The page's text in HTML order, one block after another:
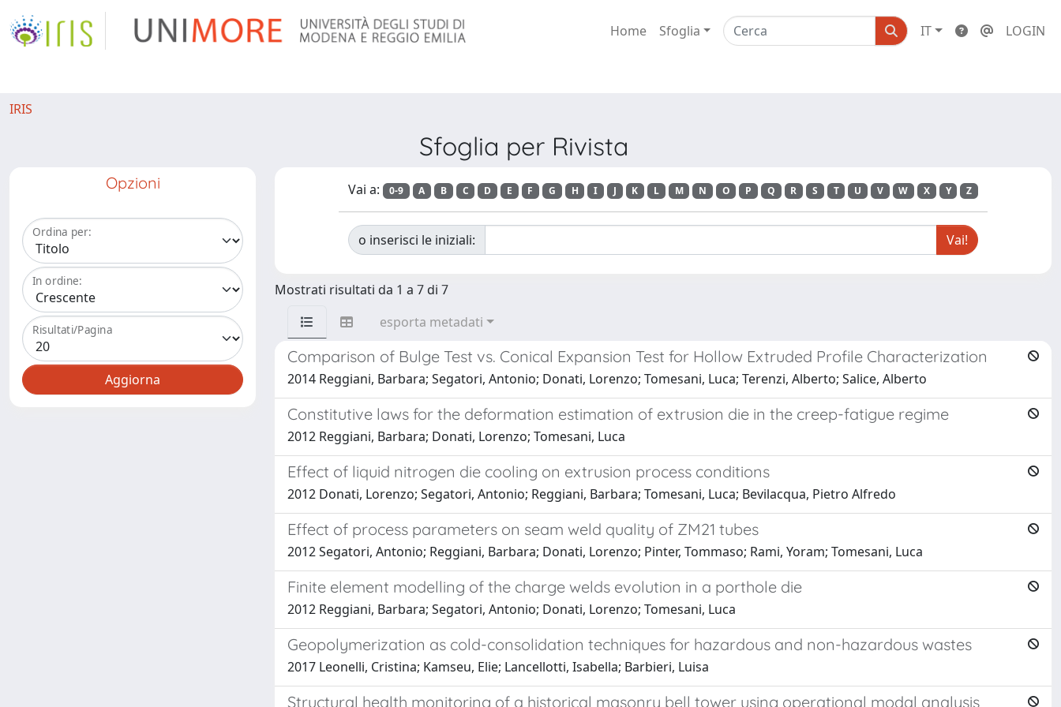
Home Sfoglia IT LOGIN
IRIS
Sfoglia per Rivista
Opzioni
Ordina per:
In ordine:
Risultati/Pagina
Vai a: 0-9 A B C D E F G H I J K L M N O P Q R S T U V W X Y Z
o inserisci le iniziali:
Mostrati risultati da 1 a 7 di 7
esporta metadati
Comparison of Bulge Test vs. Conical Expansion Test for Hollow Extruded Profile Characterization
2014 Reggiani, Barbara; Segatori, Antonio; Donati, Lorenzo; Tomesani, Luca; Terenzi, Alberto; Salice, Alberto
Constitutive laws for the deformation estimation of extrusion die in the creep-fatigue regime
2012 Reggiani, Barbara; Donati, Lorenzo; Tomesani, Luca
Effect of liquid nitrogen die cooling on extrusion process conditions
2012 Donati, Lorenzo; Segatori, Antonio; Reggiani, Barbara; Tomesani, Luca; Bevilacqua, Pietro Alfredo
Effect of process parameters on seam weld quality of ZM21 tubes
2012 Segatori, Antonio; Reggiani, Barbara; Donati, Lorenzo; Pinter, Tommaso; Rami, Yoram; Tomesani, Luca
Finite element modelling of the charge welds evolution in a porthole die
2012 Reggiani, Barbara; Segatori, Antonio; Donati, Lorenzo; Tomesani, Luca
Geopolymerization as cold-consolidation techniques for hazardous and non-hazardous wastes
2017 Leonelli, Cristina; Kamseu, Elie; Lancellotti, Isabella; Barbieri, Luisa
Structural health monitoring of a historical masonry bell tower using operational modal analysis